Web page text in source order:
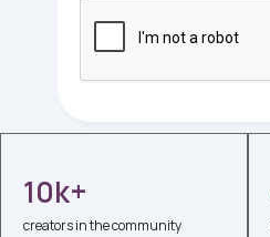
10k+
creators in the community